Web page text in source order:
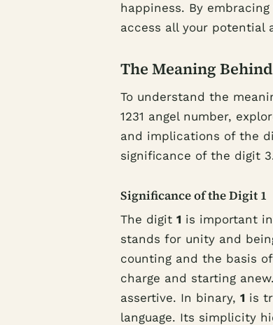
happiness. By
access all your potential
The Meaning
To understand the
1231 angel number,
and implications of the
significance of the digit
Significance of the Digit 1
The digit 1 is important
stands for unity and
counting and the basis
charge and starting
assertive. In binary, 1 is
language. Its simplicity